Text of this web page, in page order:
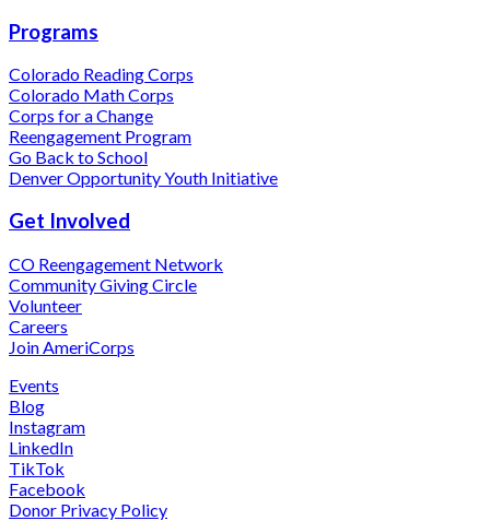
Programs
Colorado Reading Corps
Colorado Math Corps
Corps for a Change
Reengagement Program
Go Back to School
Denver Opportunity Youth Initiative
Get Involved
CO Reengagement Network
Community Giving Circle
Volunteer
Careers
Join AmeriCorps
Events
Blog
Instagram
LinkedIn
TikTok
Facebook
Donor Privacy Policy